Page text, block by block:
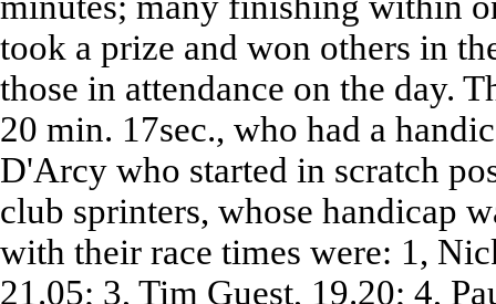
took a prize and won others in
those in attendance on the day.
20 min. 17sec., who had a
D'Arcy who started in scratch
club sprinters, whose handicap
with their race times were: 1,
21.05; 3, Tim Guest, 19.20; 4,